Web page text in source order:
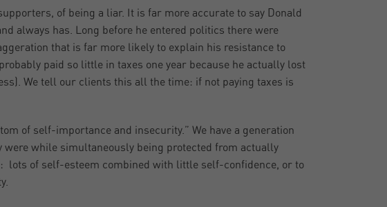
of being a liar. It is far more accurate to say Donald
always has. Long before he entered politics there were
that is far more likely to explain his resistance to
paid so little in taxes one year because he actually lost
We tell our clients this all the time: if not paying taxes is
of self-importance and insecurity.” We have a generation
while simultaneously being protected from actually
lots of self-esteem combined with little self-confidence, or to